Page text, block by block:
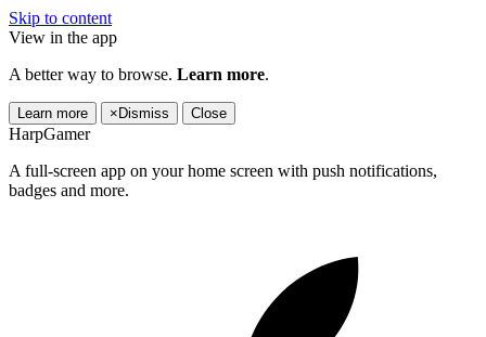
Skip to content
View in the app
A better way to browse. Learn more.
Learn more × Dismiss Close
HarpGamer
A full-screen app on your home screen with push notifications,
badges and more.